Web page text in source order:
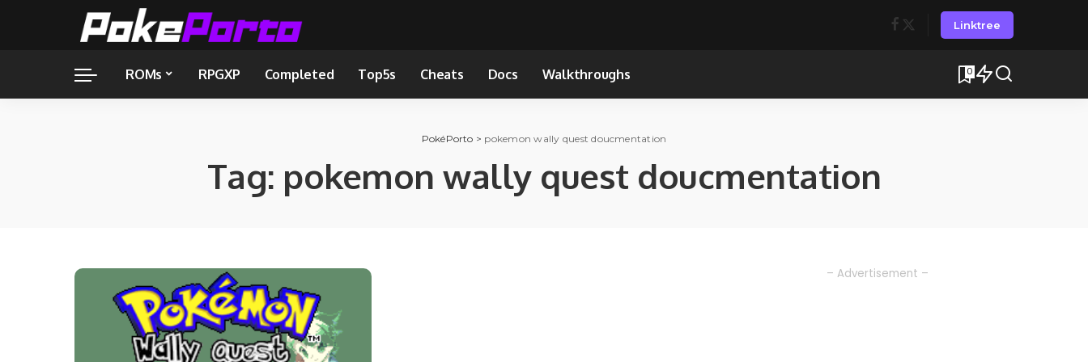
Linktree
ROMs RPGXP Completed Top5s Cheats Docs Walkthroughs 0
PokéPorto > pokemon wally quest doucmentation
Tag: pokemon wally quest doucmentation
– Advertisement –